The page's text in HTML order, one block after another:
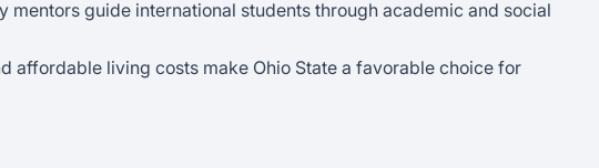
mentors guide international students through academic and social
affordable living costs make Ohio State a favorable choice for